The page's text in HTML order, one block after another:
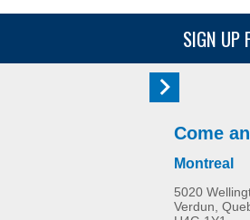
SIGN UP
Come
Montreal
5020
Verdun,